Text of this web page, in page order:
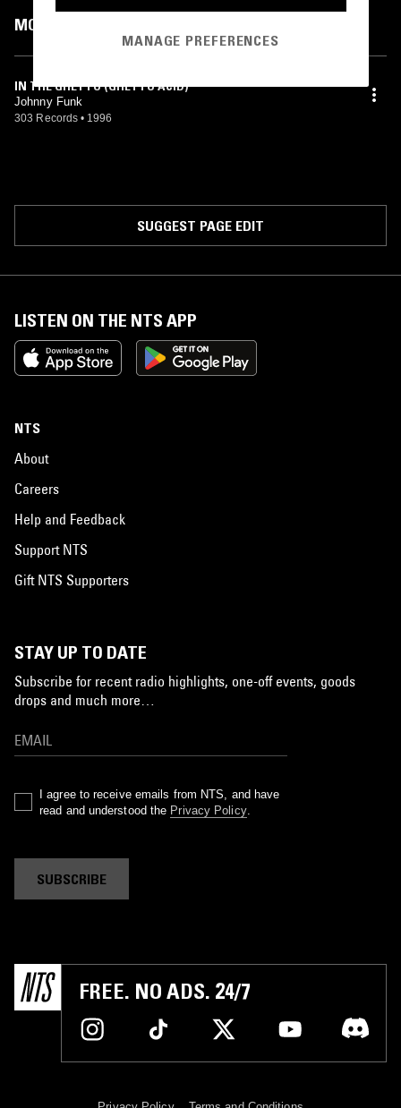
MOST PLAYED TRACKS
IN THE GHETTO (GHETTO ACID)
Johnny Funk
303 Records • 1996
SUGGEST PAGE EDIT
LISTEN ON THE NTS APP
NTS
About
Careers
Help and Feedback
Support NTS
Gift NTS Supporters
STAY UP TO DATE
Subscribe for recent radio highlights, one-off events, goods
drops and much more…
I agree to receive emails from NTS, and have
read and understood the Privacy Policy.
SUBSCRIBE
FREE. NO ADS. 24/7
MANAGE PREFERENCES